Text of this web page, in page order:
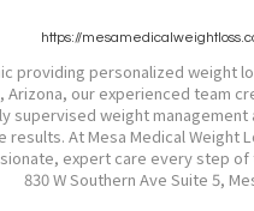
https://
providing personalized weight
Arizona, our experienced team
supervised weight
At Mesa Medical
expert care every step of
830 W Southern Ave Suite 5,